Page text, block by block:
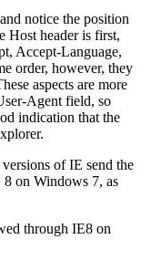
notice the position
Host header is first,
Accept-Language,
order, however, they
aspects are more
Agent field, so
indication that the
of IE send the
8 on Windows 7, as
through IE8 on